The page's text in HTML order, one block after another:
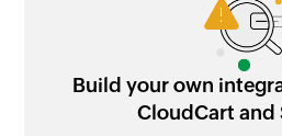
Build your own
CloudCart and